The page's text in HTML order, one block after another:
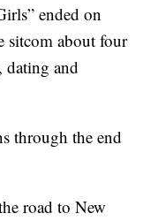
ended on
sitcom about four
dating and
through the end
road to New